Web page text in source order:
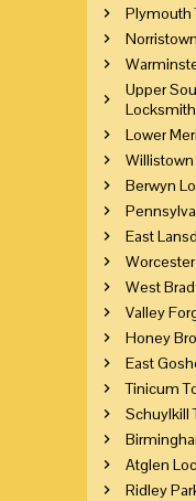
Plymouth
Upper
Locksmith
Lower
Berwyn
East
West
Valley
Honey
East
Tinicum
Schuylkill
Atglen
Ridley